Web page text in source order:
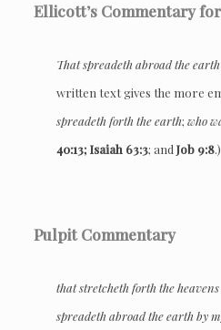
Ellicott’s Commentary
That spreadeth abroad the
written text gives the more
spreadeth forth the earth; who
40:13; Isaiah 63:3; and Job 9:8.)
Pulpit Commentary
that stretcheth forth the
spreadeth abroad the earth by